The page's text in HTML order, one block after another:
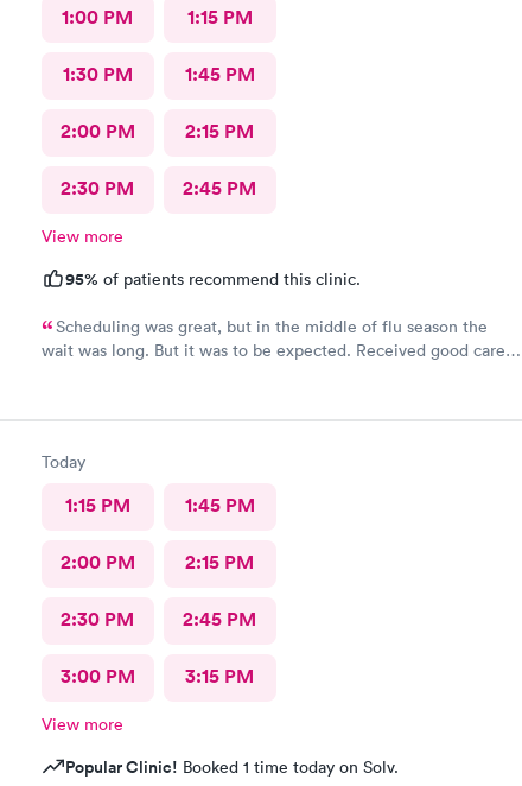
1:00 PM 1:15 PM
1:30 PM 1:45 PM
2:00 PM 2:15 PM
2:30 PM 2:45 PM
View more
95% of patients recommend this clinic.
Scheduling was great, but in the middle of flu season the
wait was long. But it was to be expected. Received good care
Today
1:15 PM 1:45 PM
2:00 PM 2:15 PM
2:30 PM 2:45 PM
3:00 PM 3:15 PM
View more
Popular Clinic! Booked 1 time today on Solv.